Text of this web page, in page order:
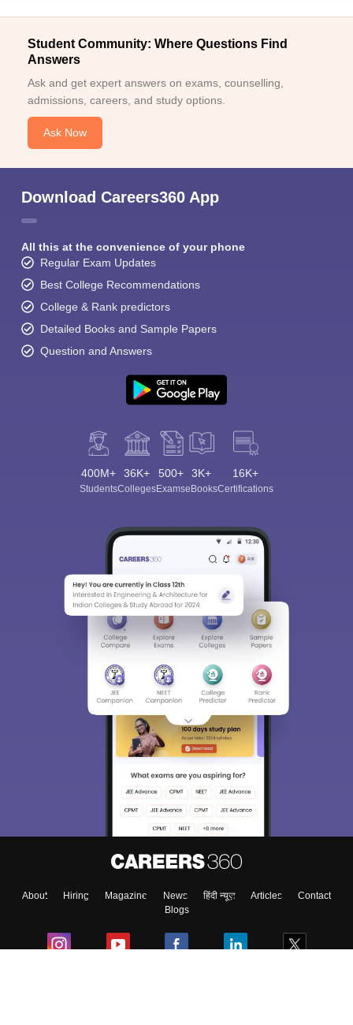
Student Community: Where Questions Find
Answers
Ask and get expert answers on exams, counselling,
admissions, careers, and study options.
Ask Now
Download Careers360 App
All this at the convenience of your phone
Regular Exam Updates
Best College Recommendations
College & Rank predictors
Detailed Books and Sample Papers
Question and Answers
400M+
Students
36K+
Colleges
500+
Exams
3K+
eBooks
16K+
Certifications
About Hiring Magazine News हिंदी न्यूज़ Articles
Contact
Blogs